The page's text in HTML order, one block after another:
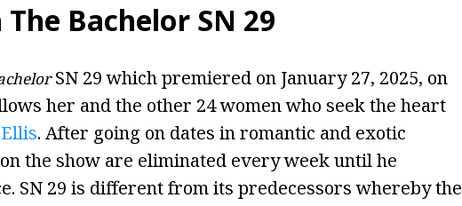
Bachelor SN 29
SN 29 which premiered on January 27, 2025, on
her and the other 24 women who seek the heart
. After going on dates in romantic and exotic
the show are eliminated every week until he
SN 29 is different from its predecessors whereby the